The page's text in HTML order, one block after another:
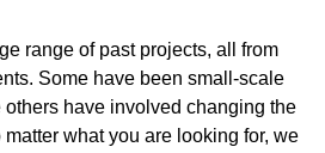
range of past projects, all from
Some have been small-scale
have involved changing the
what you are looking for, we